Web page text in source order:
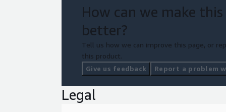
How can we make this
better?
Tell us how we can improve this page, or
this product.
Give us feedback
Report a problem
Legal